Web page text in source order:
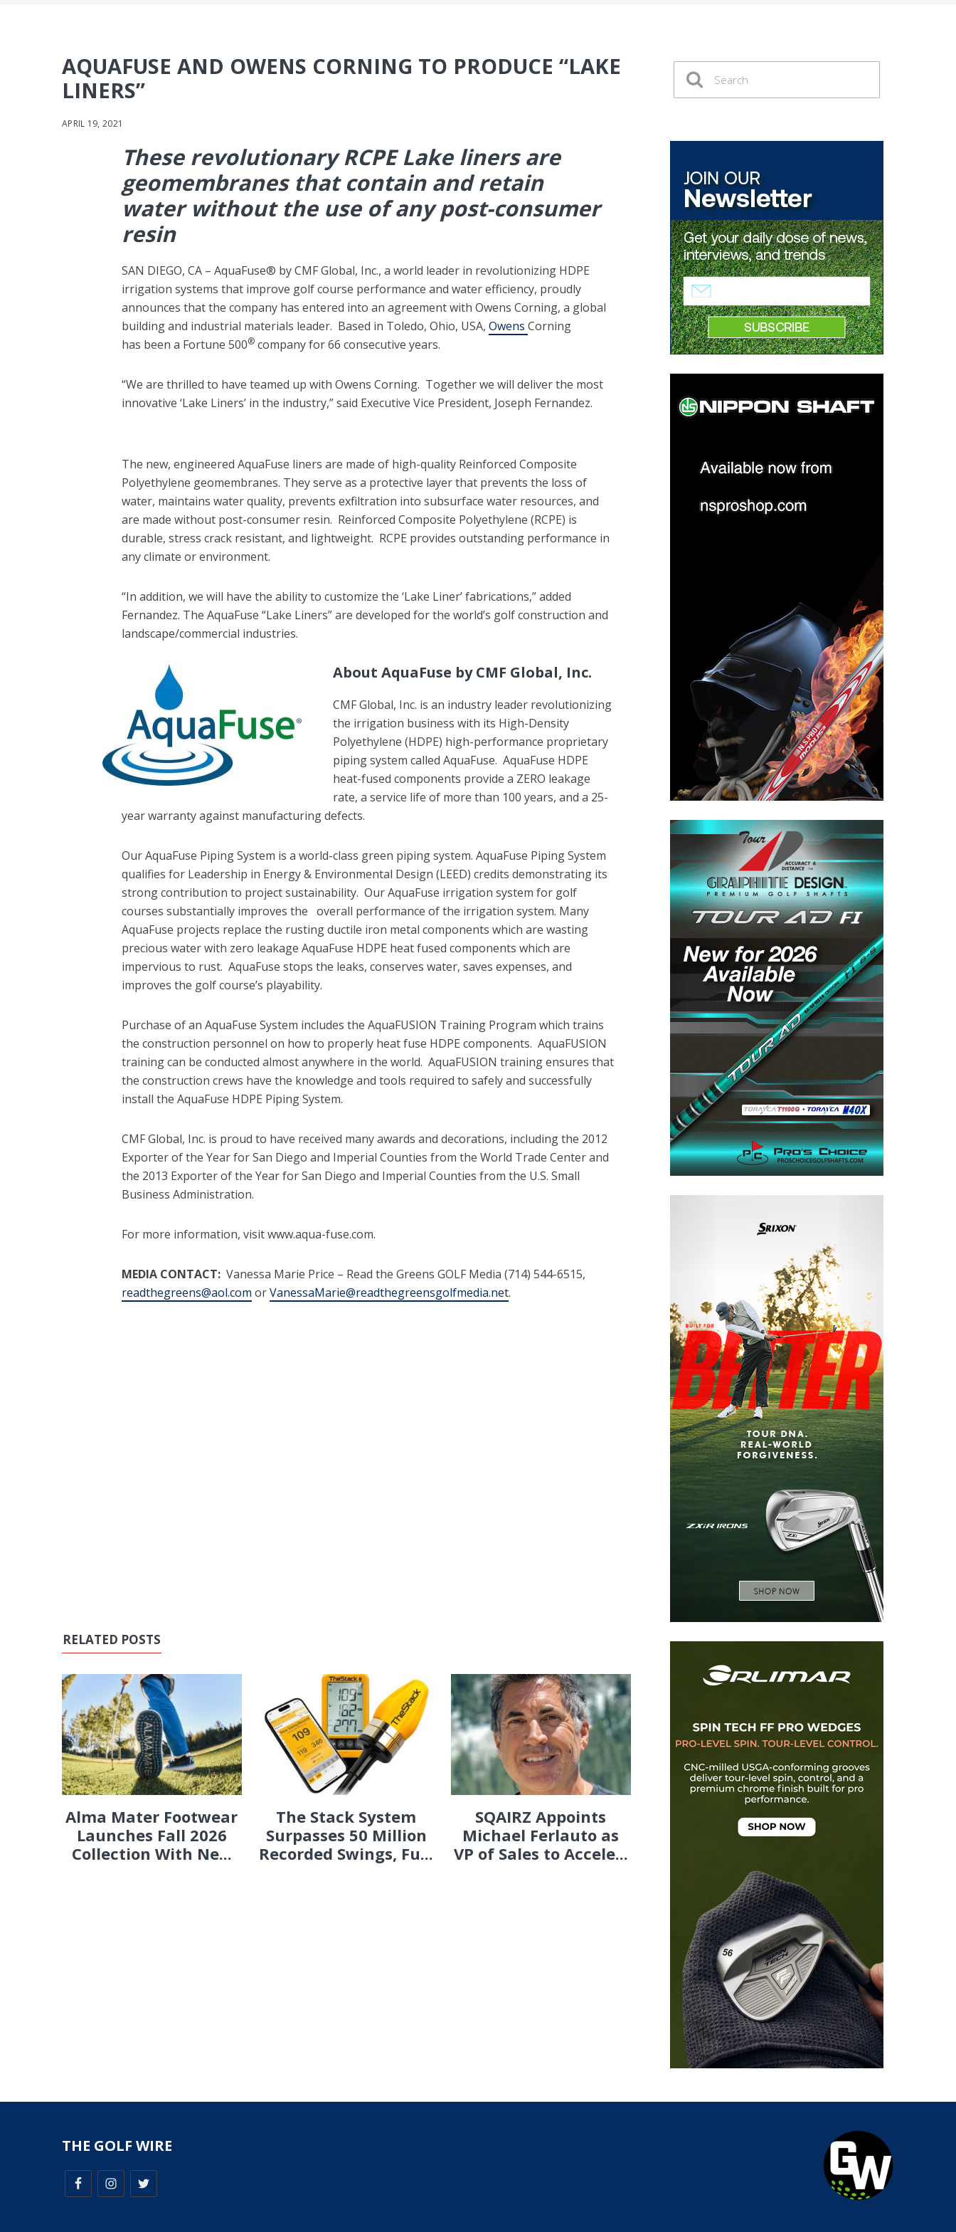
AQUAFUSE AND OWENS CORNING TO PRODUCE “LAKE
LINERS”
APRIL 19, 2021
These revolutionary RCPE Lake liners are
geomembranes that contain and retain
water without the use of any post-consumer
resin
SAN DIEGO, CA – AquaFuse® by CMF Global, Inc., a world leader in revolutionizing HDPE
irrigation systems that improve golf course performance and water efficiency, proudly
announces that the company has entered into an agreement with Owens Corning, a global
building and industrial materials leader. Based in Toledo, Ohio, USA, Owens Corning
has been a Fortune 500®company for 66 consecutive years.
“We are thrilled to have teamed up with Owens Corning. Together we will deliver the most
innovative ‘Lake Liners’ in the industry,” said Executive Vice President, Joseph Fernandez.
The new, engineered AquaFuse liners are made of high-quality Reinforced Composite
Polyethylene geomembranes. They serve as a protective layer that prevents the loss of
water, maintains water quality, prevents exfiltration into subsurface water resources, and
are made without post-consumer resin. Reinforced Composite Polyethylene (RCPE) is
durable, stress crack resistant, and lightweight. RCPE provides outstanding performance in
any climate or environment.
“In addition, we will have the ability to customize the ‘Lake Liner’ fabrications,” added
Fernandez. The AquaFuse “Lake Liners” are developed for the world’s golf construction and
landscape/commercial industries.
About AquaFuse by CMF Global, Inc.
CMF Global, Inc. is an industry leader revolutionizing
the irrigation business with its High-Density
Polyethylene (HDPE) high-performance proprietary
piping system called AquaFuse. AquaFuse HDPE
heat-fused components provide a ZERO leakage
rate, a service life of more than 100 years, and a 25-
year warranty against manufacturing defects.
Our AquaFuse Piping System is a world-class green piping system. AquaFuse Piping System
qualifies for Leadership in Energy & Environmental Design (LEED) credits demonstrating its
strong contribution to project sustainability. Our AquaFuse irrigation system for golf
courses substantially improves the overall performance of the irrigation system. Many
AquaFuse projects replace the rusting ductile iron metal components which are wasting
precious water with zero leakage AquaFuse HDPE heat fused components which are
impervious to rust. AquaFuse stops the leaks, conserves water, saves expenses, and
improves the golf course’s playability.
Purchase of an AquaFuse System includes the AquaFUSION Training Program which trains
the construction personnel on how to properly heat fuse HDPE components. AquaFUSION
training can be conducted almost anywhere in the world. AquaFUSION training ensures that
the construction crews have the knowledge and tools required to safely and successfully
install the AquaFuse HDPE Piping System.
CMF Global, Inc. is proud to have received many awards and decorations, including the 2012
Exporter of the Year for San Diego and Imperial Counties from the World Trade Center and
the 2013 Exporter of the Year for San Diego and Imperial Counties from the U.S. Small
Business Administration.
For more information, visit www.aqua-fuse.com.
MEDIA CONTACT: Vanessa Marie Price – Read the Greens GOLF Media (714) 544-6515,
readthegreens@aol.com orVanessaMarie@readthegreensgolfmedia.net.
RELATED POSTS
Alma Mater Footwear
Launches Fall 2026
Collection With Ne...
The Stack System
Surpasses 50 Million
Recorded Swings, Fu...
SQAIRZ Appoints
Michael Ferlauto as
VP of Sales to Accele...
THE GOLF WIRE